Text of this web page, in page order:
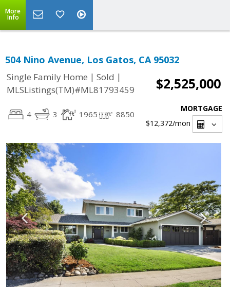
More
Info
504 Nino Avenue, Los Gatos, CA 95032
Single Family Home | Sold |
MLSListings(TM)#ML81793459
$2,525,000
4 3 1965 8850
MORTGAGE
$12,372/mon